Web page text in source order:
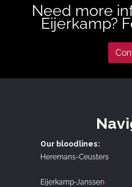
Need more
Eijerkamp?
Our bloodlines:
Heremans-Ceusters
Eijerkamp-Janssen